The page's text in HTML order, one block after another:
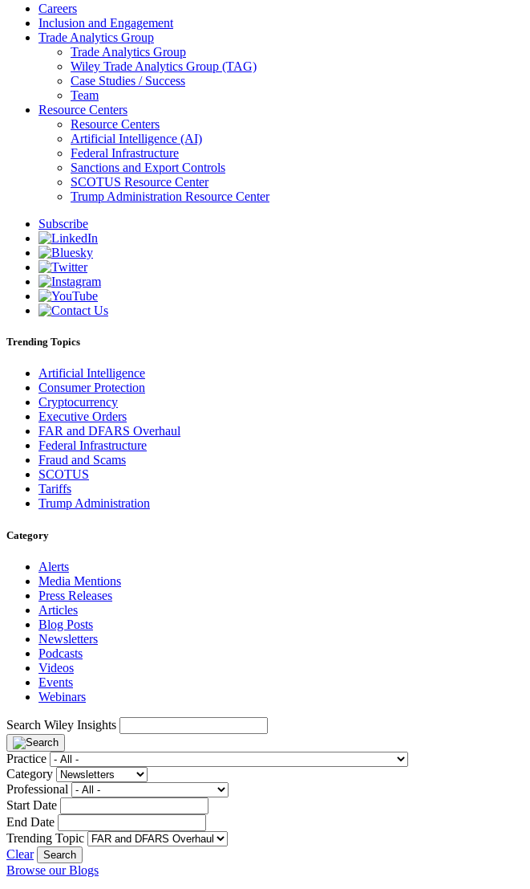
Careers
Inclusion and Engagement
Trade Analytics Group
Trade Analytics Group
Wiley Trade Analytics Group (TAG)
Case Studies / Success
Team
Resource Centers
Resource Centers
Artificial Intelligence (AI)
Federal Infrastructure
Sanctions and Export Controls
SCOTUS Resource Center
Trump Administration Resource Center
Subscribe
Trending Topics
Artificial Intelligence
Consumer Protection
Cryptocurrency
Executive Orders
FAR and DFARS Overhaul
Federal Infrastructure
Fraud and Scams
SCOTUS
Tariffs
Trump Administration
Category
Alerts
Media Mentions
Press Releases
Articles
Blog Posts
Newsletters
Podcasts
Videos
Events
Webinars
Search Wiley Insights
Practice
Category
Professional
Start Date
End Date
Trending Topic
Clear
Browse our Blogs